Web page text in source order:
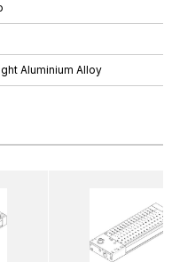
Aluminium Alloy